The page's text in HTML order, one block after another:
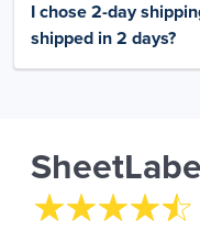
I chose 2-day
shipped in 2 days?